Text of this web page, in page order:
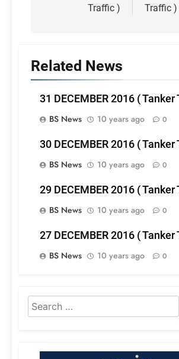
Traffic )
Traffic )
Related News
31 DECEMBER 2016 ( Tanker
BS News
10 years ago 0
30 DECEMBER 2016 ( Tanker
BS News
10 years ago 0
29 DECEMBER 2016 ( Tanker
BS News
10 years ago 0
27 DECEMBER 2016 ( Tanker
BS News
10 years ago 0
Search
for: